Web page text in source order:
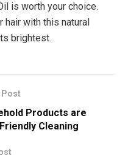
is worth your choice.
hair with this natural
brightest.
Post
Products are
Cleaning